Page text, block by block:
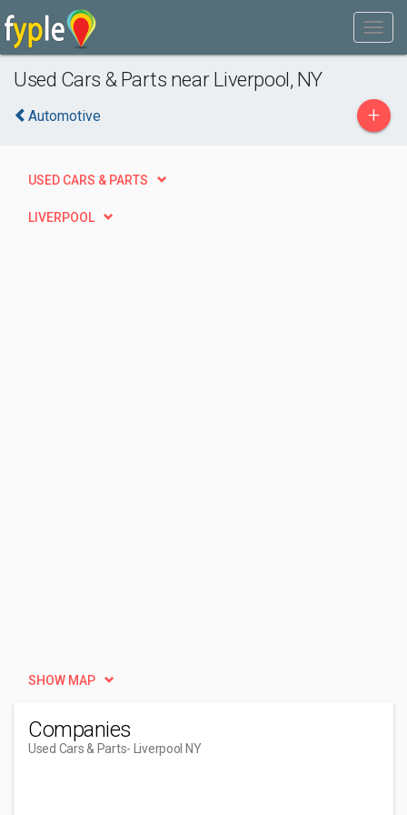
Used Cars & Parts near Liverpool, NY
Automotive +
USED CARS & PARTS
LIVERPOOL
SHOW MAP
Companies
Used Cars & Parts- Liverpool NY